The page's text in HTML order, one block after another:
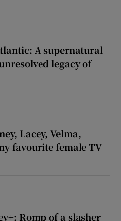
A supernatural
legacy of
Lacey, Velma,
favourite female TV
Romp of a slasher